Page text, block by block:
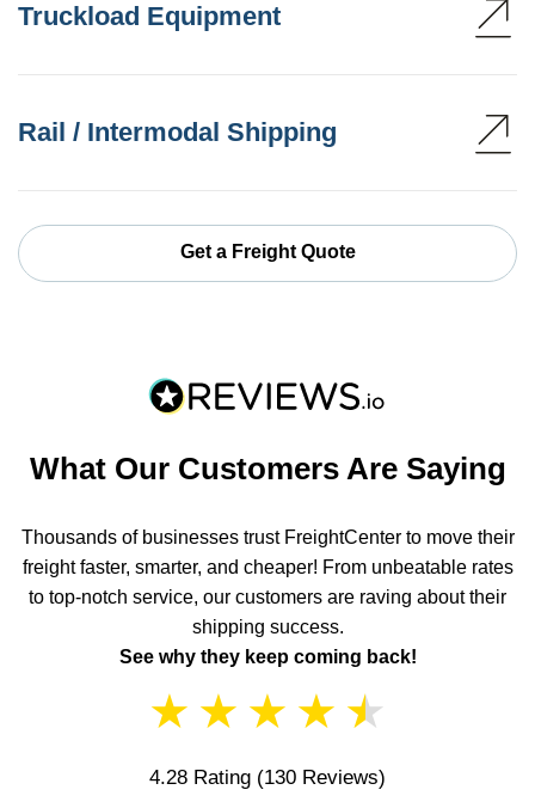
Truckload Equipment
Rail / Intermodal Shipping
Get a Freight Quote
What Our Customers Are Saying
Thousands of businesses trust FreightCenter to move their
freight faster, smarter, and cheaper! From unbeatable rates
to top-notch service, our customers are raving about their
shipping success.
See why they keep coming back!
★ ★ ★ ★ ★
4.28 Rating (130 Reviews)